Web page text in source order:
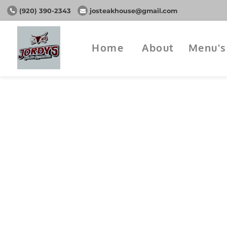
(920) 390-2343 josteakhouse@gmail.com
Home About Menu's